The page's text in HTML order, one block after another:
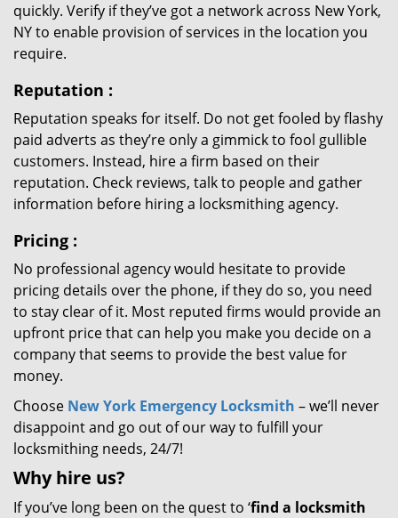
quickly. Verify if they’ve got a network across New York,
NY to enable provision of services in the location you
require.
Reputation :
Reputation speaks for itself. Do not get fooled by flashy
paid adverts as they’re only a gimmick to fool gullible
customers. Instead, hire a firm based on their
reputation. Check reviews, talk to people and gather
information before hiring a locksmithing agency.
Pricing :
No professional agency would hesitate to provide
pricing details over the phone, if they do so, you need
to stay clear of it. Most reputed firms would provide an
upfront price that can help you make you decide on a
company that seems to provide the best value for
money.
Choose New York Emergency Locksmith – we’ll never
disappoint and go out of our way to fulfill your
locksmithing needs, 24/7!
Why hire us?
If you’ve long been on the quest to ‘find a locksmith